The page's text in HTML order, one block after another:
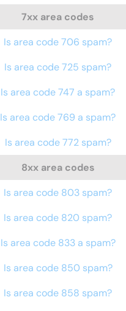
7xx area codes
Is area code 706 spam?
Is area code 725 spam?
Is area code 747 a spam?
Is area code 769 a spam?
Is area code 772 spam?
8xx area codes
Is area code 803 spam?
Is area code 820 spam?
Is area code 833 a spam?
Is area code 850 spam?
Is area code 858 spam?